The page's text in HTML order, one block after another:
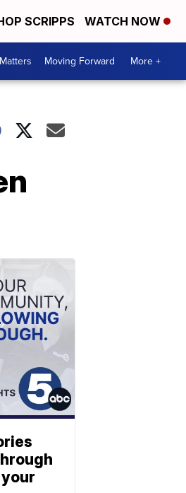
SCRIPPS WATCH NOW
Moving Forward More +